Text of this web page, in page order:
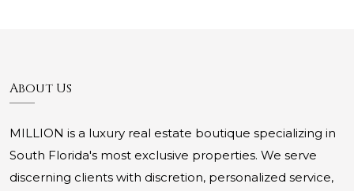
About Us
MILLION is a luxury real estate boutique specializing in
South Florida's most exclusive properties. We serve
discerning clients with discretion, personalized service,